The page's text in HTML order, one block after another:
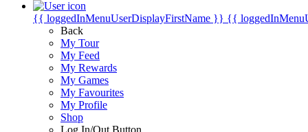
{{ loggedInMenuUserDisplayFirstName }} {{
Back
My Tour
My Feed
My Rewards
My Games
My Favourites
My Profile
Shop
Log In/Out Button